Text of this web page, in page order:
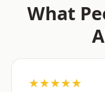
What
★★★★★